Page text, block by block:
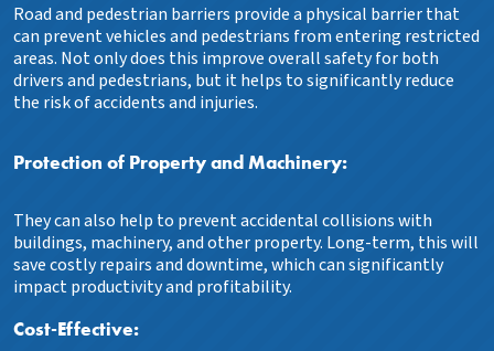
Road and pedestrian barriers provide a physical barrier that
can prevent vehicles and pedestrians from entering restricted
areas. Not only does this improve overall safety for both
drivers and pedestrians, but it helps to significantly reduce
the risk of accidents and injuries.
Protection of Property and Machinery:
They can also help to prevent accidental collisions with
buildings, machinery, and other property. Long-term, this will
save costly repairs and downtime, which can significantly
impact productivity and profitability.
Cost-Effective: